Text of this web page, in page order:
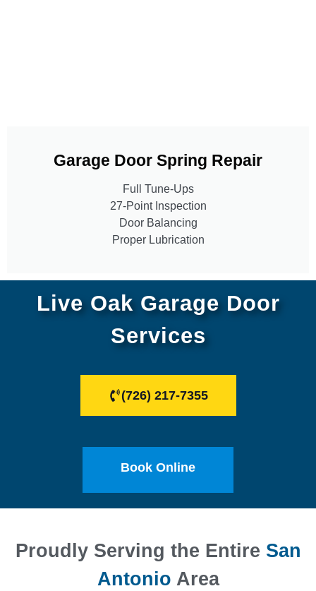
Garage Door Spring Repair
Full Tune-Ups
27-Point Inspection
Door Balancing
Proper Lubrication
Live Oak Garage Door
Services
(726) 217-7355
Book Online
Proudly Serving the Entire San
Antonio Area